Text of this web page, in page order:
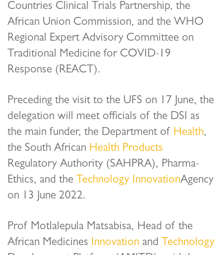
Countries Clinical Trials Partnership, the
African Union Commission, and the WHO
Regional Expert Advisory Committee on
Traditional Medicine for COVID-19
Response (REACT).
Preceding the visit to the UFS on 17 June, the
delegation will meet officials of the DSI as
the main funder, the Department of Health,
the South African Health Products
Regulatory Authority (SAHPRA), Pharma-
Ethics, and the Technology InnovationAgency
on 13 June 2022.
Prof Motlalepula Matsabisa, Head of the
African Medicines Innovation and Technology